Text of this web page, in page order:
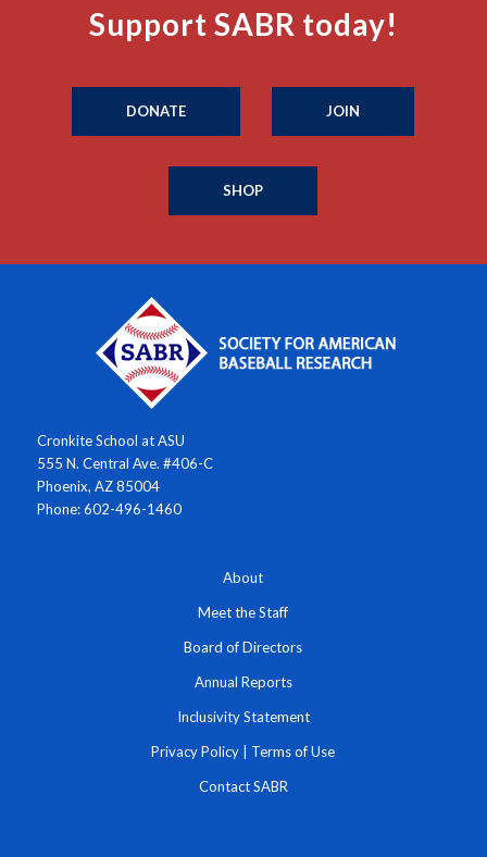
Support SABR today!
DONATE JOIN
SHOP
Cronkite School at ASU
555 N. Central Ave. #406-C
Phoenix, AZ 85004
Phone: 602-496-1460
About
Meet the Staff
Board of Directors
Annual Reports
Inclusivity Statement
Privacy Policy Terms of Use
Contact SABR